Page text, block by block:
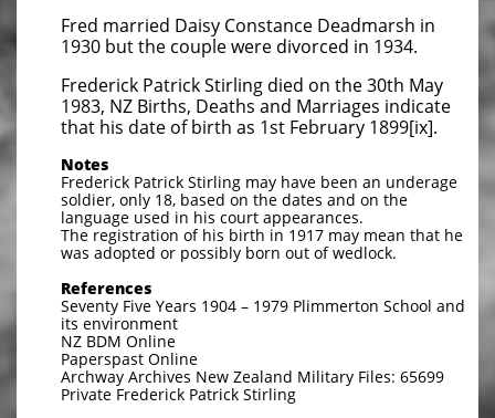
Fred married Daisy Constance Deadmarsh in
1930 but the couple were divorced in 1934.
Frederick Patrick Stirling died on the 30th May
1983, NZ Births, Deaths and Marriages indicate
that his date of birth as 1st February 1899[ix].
Notes
Frederick Patrick Stirling may have been an underage
soldier, only 18, based on the dates and on the
language used in his court appearances.
The registration of his birth in 1917 may mean that he
was adopted or possibly born out of wedlock.
References
Seventy Five Years 1904 – 1979 Plimmerton School and
its environment
NZ BDM Online
Paperspast Online
Archway Archives New Zealand Military Files: 65699
Private Frederick Patrick Stirling